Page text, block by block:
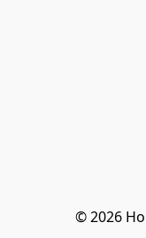
© 2026